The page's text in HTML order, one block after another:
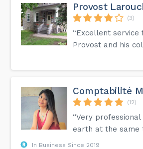
Provost
(3)
“Excellent service
Provost and his
Comptabilité
(12)
“Very
earth at the same
In Business Since 2019